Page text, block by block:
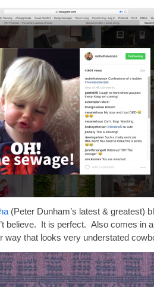
(Peter Dunham’s latest & greatest)
believe. It is perfect. Also comes in
way that looks very understated